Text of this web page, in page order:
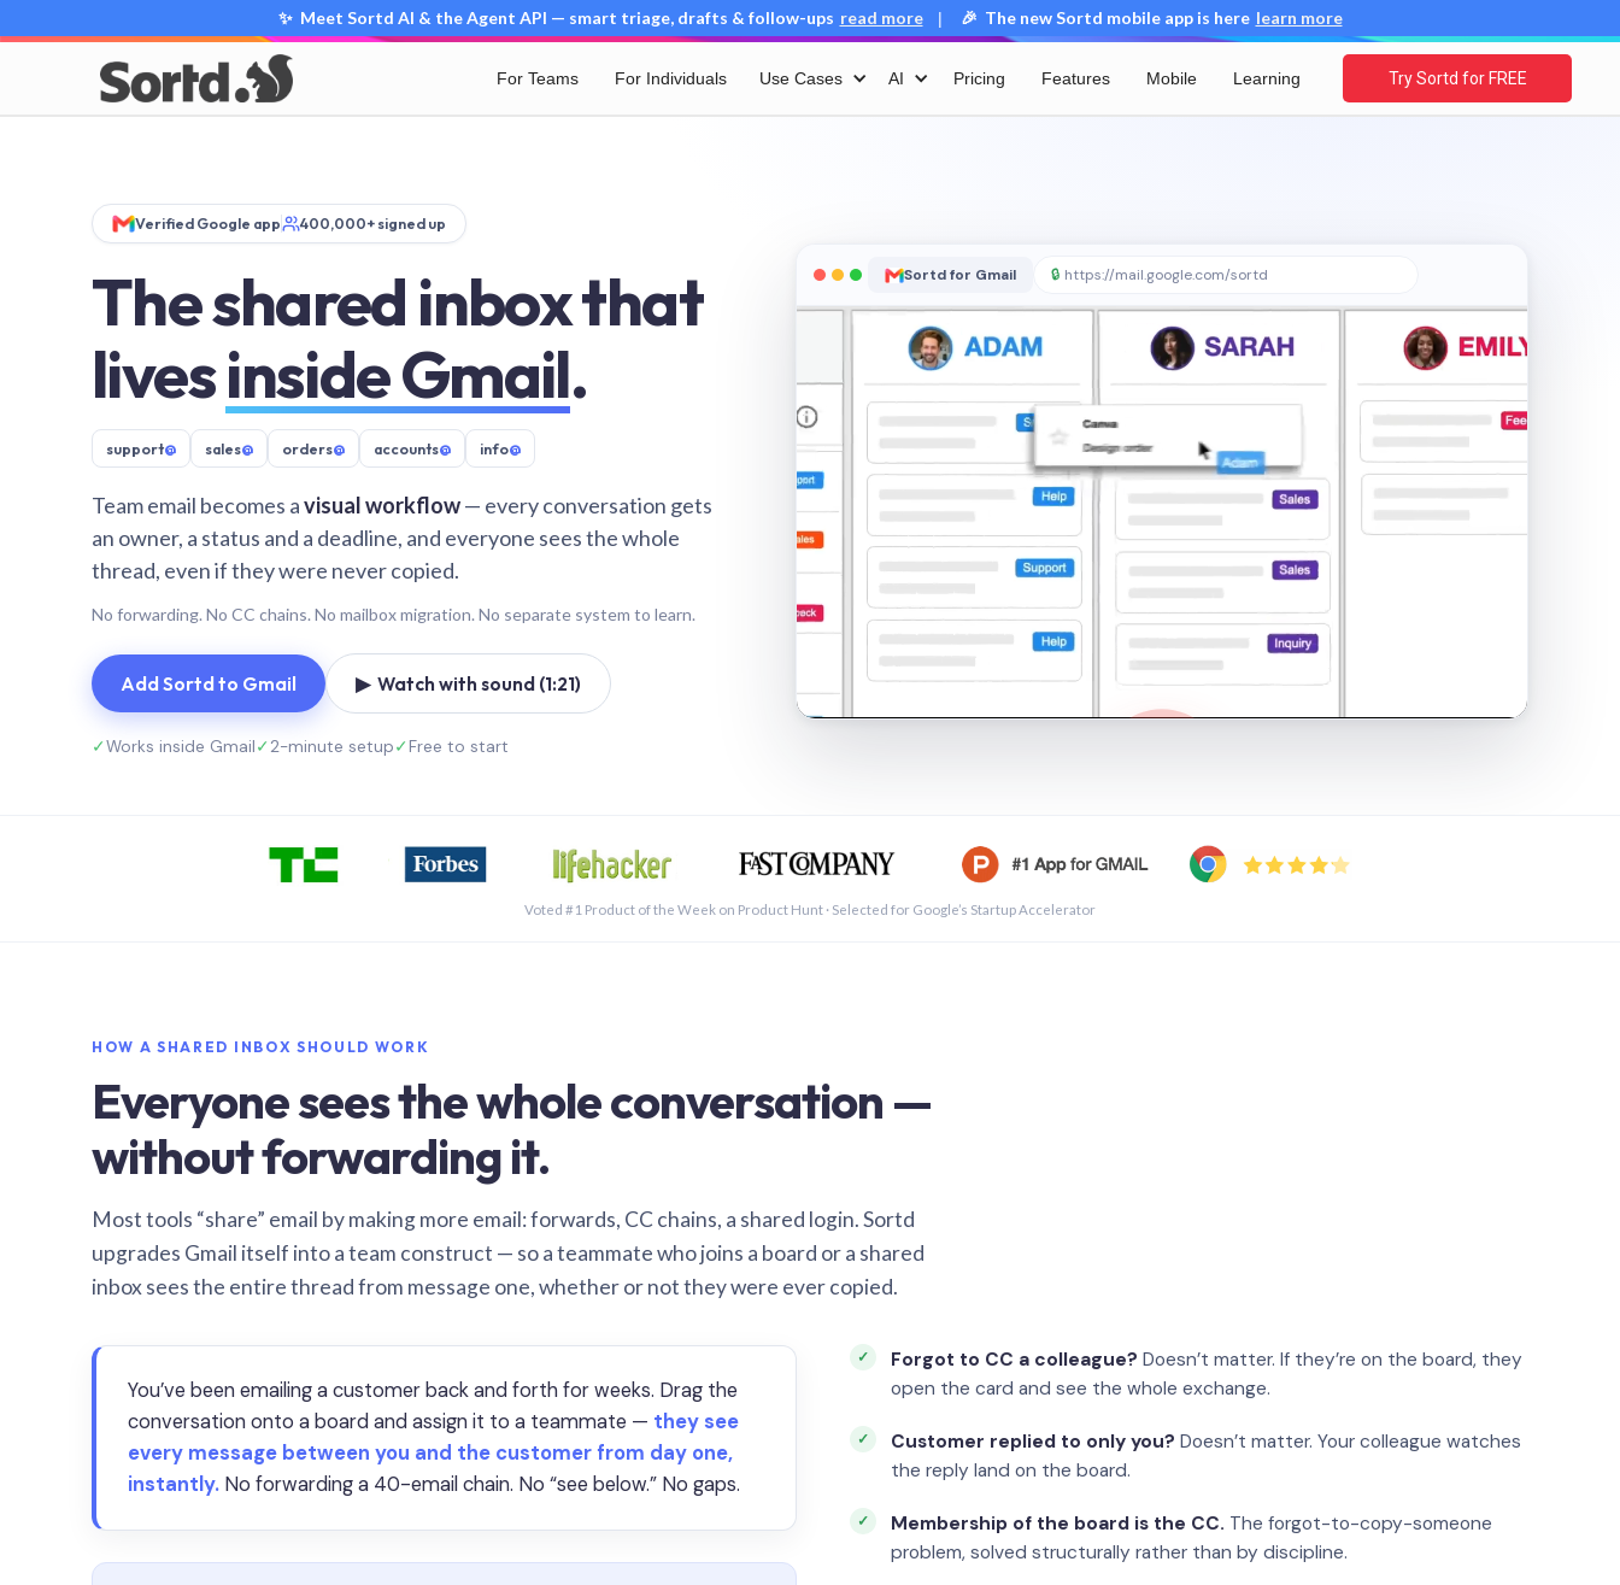
✨ Meet Sortd AI & the Agent API — smart triage, drafts & follow-ups read more | 🎉 The new Sortd mobile app is here learn more
For Teams For Individuals Use Cases AI Pricing Features Mobile Learning Try Sortd for FREE
Verified Google app 400,000+ signed up
The shared inbox that
livesinside Gmail.
support@ sales@ orders@ accounts@ info@
Team email becomes avisual workflow— every conversation gets
an owner, a status and a deadline, and everyone sees the whole
thread, even if they were never copied.
No forwarding. No CC chains. No mailbox migration. No separate system to learn.
Add Sortd to Gmail ▶ Watch with sound (1:21)
✓Works inside Gmail✓2-minute setup✓Free to start
Sortd for Gmail 🔒 https://mail.google.com/sortd
Voted #1 Product of the Week on Product Hunt · Selected for Google’s Startup Accelerator
HOW A SHARED INBOX SHOULD WORK
Everyone sees the whole conversation —
without forwarding it.
Most tools “share” email by making more email: forwards, CC chains, a shared login. Sortd
upgrades Gmail itself into a team construct — so a teammate who joins a board or a shared
inbox sees the entire thread from message one, whether or not they were ever copied.
You’ve been emailing a customer back and forth for weeks. Drag the
conversation onto a board and assign it to a teammate — they see
every message between you and the customer from day one,
instantly. No forwarding a 40-email chain. No “see below.” No gaps.
Forgot to CC a colleague? Doesn’t matter. If they’re on the board, they
open the card and see the whole exchange.
Customer replied to only you? Doesn’t matter. Your colleague watches
the reply land on the board.
Membership of the board is the CC. The forgot-to-copy-someone
problem, solved structurally rather than by discipline.